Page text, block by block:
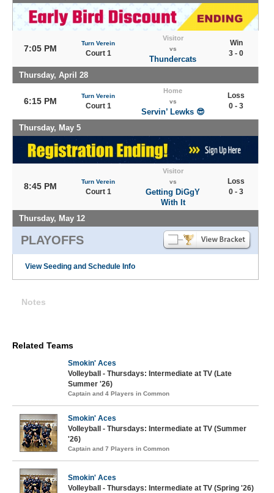
7:05 PM
Turn Verein
Court 1
Visitor
vs
Thundercats
Win
3 - 0
Thursday, April 28
6:15 PM
Turn Verein
Court 1
Home
vs
Servin’ Lewks 😎
Loss
0 - 3
Thursday, May 5
8:45 PM Turn Verein
Court 1
Visitor
vs
Getting DiGgY
With It
Loss
0 - 3
Thursday, May 12
PLAYOFFS
View Seeding and Schedule Info
Notes
Related Teams
Smokin' Aces
Volleyball - Thursdays: Intermediate at TV (Late
Summer '26)
Captain and 4 Players in Common
Smokin' Aces
Volleyball - Thursdays: Intermediate at TV (Summer
'26)
Captain and 7 Players in Common
Smokin' Aces
Volleyball - Thursdays: Intermediate at TV (Spring '26)